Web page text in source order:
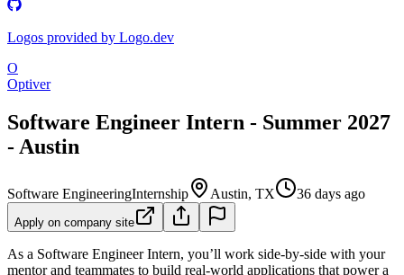
Logos provided by Logo.dev
O
Optiver
Software Engineer Intern - Summer 2027
- Austin
Software EngineeringInternship Austin, TX 36 days ago
Apply on company site
As a Software Engineer Intern, you’ll work side-by-side with your
mentor and teammates to build real-world applications that power a